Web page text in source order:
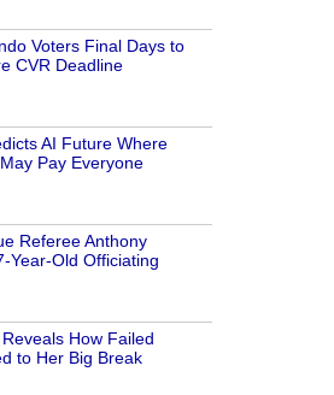
Voters Final Days to
CVR Deadline
AI Future Where
Pay Everyone
Referee Anthony
Year-Old Officiating
How Failed
to Her Big Break